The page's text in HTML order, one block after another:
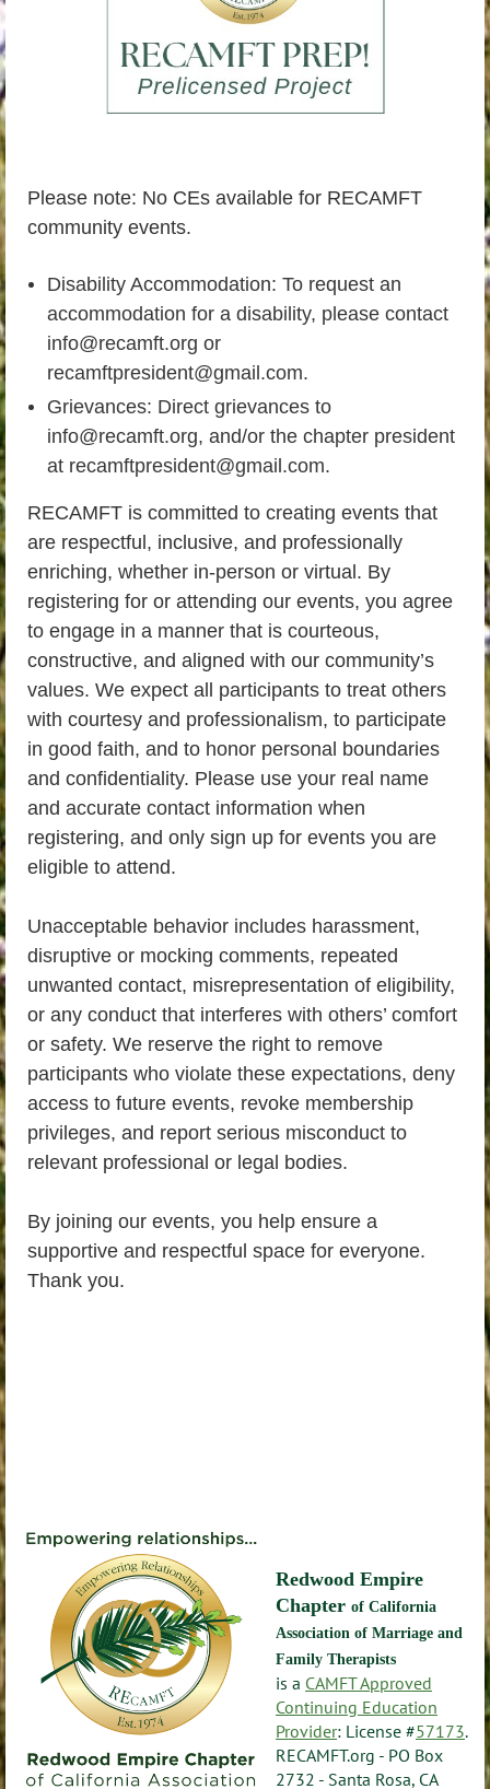
Please note: No CEs available for RECAMFT
community events.
Disability Accommodation: To request an
accommodation for a disability, please contact
info@recamft.org or
recamftpresident@gmail.com.
Grievances: Direct grievances to
info@recamft.org, and/or the chapter president
at recamftpresident@gmail.com.
RECAMFT is committed to creating events that
are respectful, inclusive, and professionally
enriching, whether in-person or virtual. By
registering for or attending our events, you agree
to engage in a manner that is courteous,
constructive, and aligned with our community’s
values. We expect all participants to treat others
with courtesy and professionalism, to participate
in good faith, and to honor personal boundaries
and confidentiality. Please use your real name
and accurate contact information when
registering, and only sign up for events you are
eligible to attend.
Unacceptable behavior includes harassment,
disruptive or mocking comments, repeated
unwanted contact, misrepresentation of eligibility,
or any conduct that interferes with others’ comfort
or safety. We reserve the right to remove
participants who violate these expectations, deny
access to future events, revoke membership
privileges, and report serious misconduct to
relevant professional or legal bodies.
By joining our events, you help ensure a
supportive and respectful space for everyone.
Thank you.
Redwood Empire
Chapter of California
Association of Marriage and
Family Therapists
is a CAMFT Approved
Continuing Education
Provider: License #57173.
RECAMFT.org - PO Box
2732 - Santa Rosa, CA